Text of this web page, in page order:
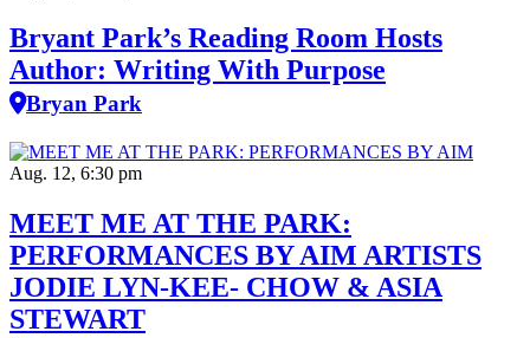
Bryant Park’s Reading Room Hosts
Author: Writing With Purpose
Bryan Park
Aug. 12, 6:30 pm
MEET ME AT THE PARK:
PERFORMANCES BY AIM ARTISTS
JODIE LYN-KEE- CHOW & ASIA
STEWART